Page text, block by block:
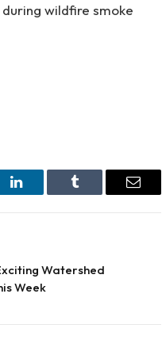
wildfire smoke
LinkedIn Tumblr Email
Watershed
Week